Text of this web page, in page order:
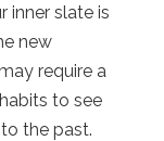
inner slate is
new
require a
to see
the past.